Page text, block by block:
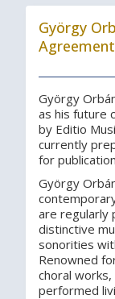
György
Agreement
György
as his future
by Editio
currently
for
György
are regularly
distinctive
sonorities
Renowned
choral
performed